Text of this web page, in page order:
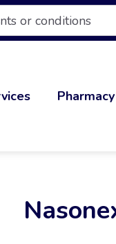
Pharmacy